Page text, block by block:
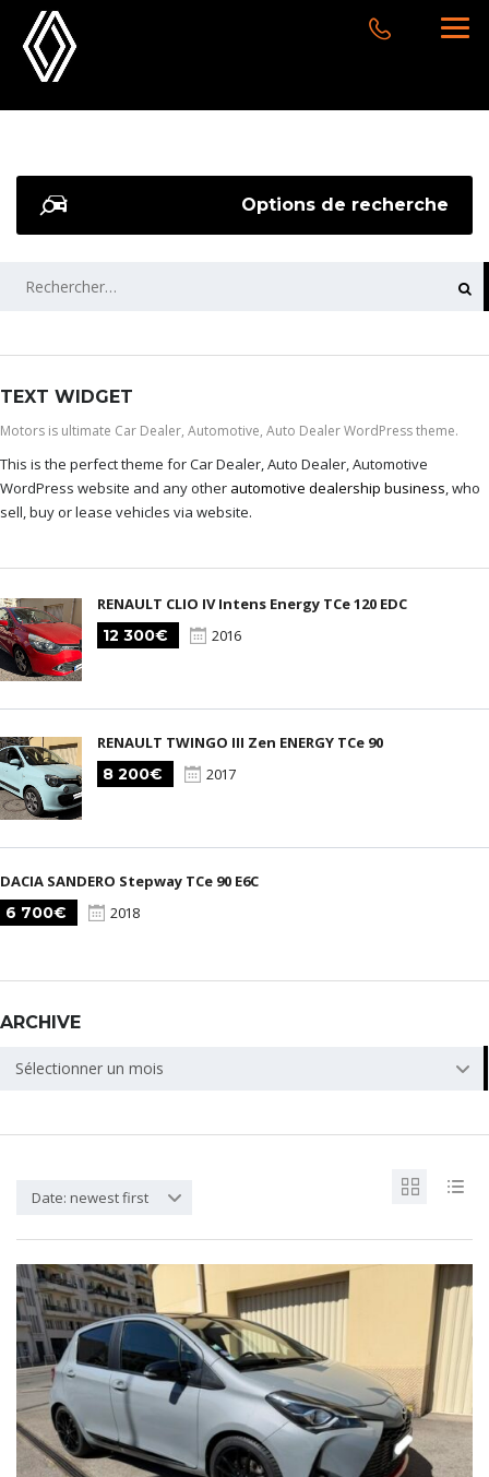
Options de recherche
RECHERCHER :
TEXT WIDGET
Motors is ultimate Car Dealer, Automotive, Auto Dealer WordPress theme.
This is the perfect theme for Car Dealer, Auto Dealer, Automotive
WordPress website and any other automotive dealership business, who
sell, buy or lease vehicles via website.
RENAULT CLIO IV Intens Energy TCe 120 EDC
12 300€
2016
RENAULT TWINGO III Zen ENERGY TCe 90
8 200€
2017
DACIA SANDERO Stepway TCe 90 E6C
6 700€
2018
ARCHIVE
ARCHIVE
Sélectionner un mois
Date: newest first